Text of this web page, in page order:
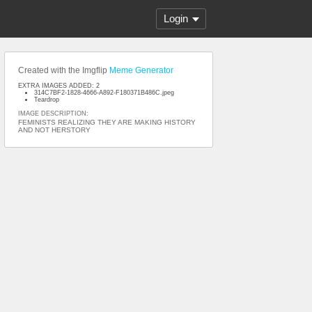
Login
Created with the Imgflip Meme Generator
EXTRA IMAGES ADDED: 2
314C7BF2-1828-4666-A892-F180371B486C.jpeg
Teardrop
IMAGE DESCRIPTION:
FEMINISTS REALIZING THEY ARE MAKING HISTORY
AND NOT HERSTORY